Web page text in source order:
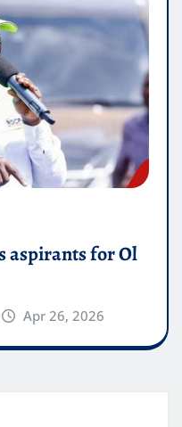
aspirants for Ol
Apr 26, 2026